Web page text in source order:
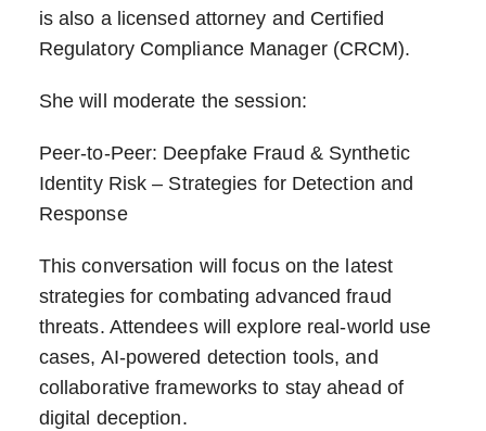
is also a licensed attorney and Certified
Regulatory Compliance Manager (CRCM).
She will moderate the session:
Peer-to-Peer: Deepfake Fraud & Synthetic
Identity Risk – Strategies for Detection and
Response
This conversation will focus on the latest
strategies for combating advanced fraud
threats. Attendees will explore real-world use
cases, AI-powered detection tools, and
collaborative frameworks to stay ahead of
digital deception.